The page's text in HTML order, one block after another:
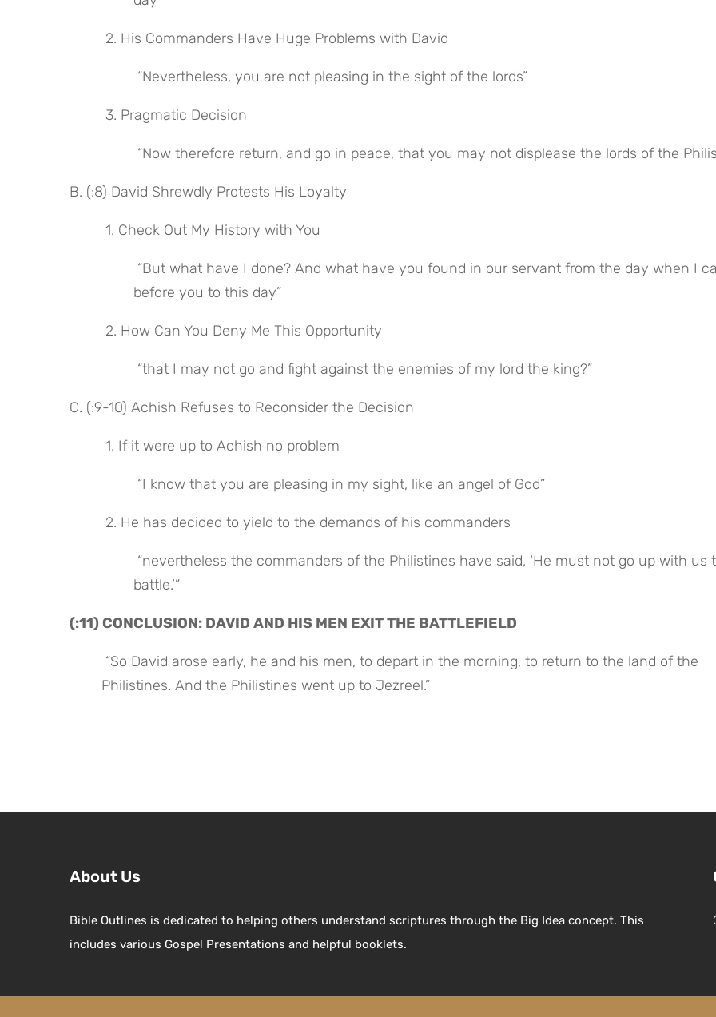
2. His Commanders Have Huge Problems with David
“Nevertheless, you are not pleasing in the sight of the lords”
3. Pragmatic Decision
“Now therefore return, and go in peace, that you may not displease the lords of the
B. (:8) David Shrewdly Protests His Loyalty
1. Check Out My History with You
before you to this day”
2. How Can You Deny Me This Opportunity
“that I may not go and fight against the enemies of my lord the king?”
C. (:9-10) Achish Refuses to Reconsider the Decision
1. If it were up to Achish no problem
“I know that you are pleasing in my sight, like an angel of God”
2. He has decided to yield to the demands of his commanders
battle.’”
(:11) CONCLUSION: DAVID AND HIS MEN EXIT THE BATTLEFIELD
Philistines. And the Philistines went up to Jezreel.”
About Us
Bible Outlines is dedicated to helping others understand scriptures through the Big Idea concept. This
includes various Gospel Presentations and helpful booklets.